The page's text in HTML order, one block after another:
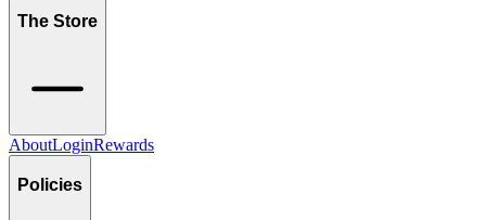
The Store
AboutLoginRewards
Policies